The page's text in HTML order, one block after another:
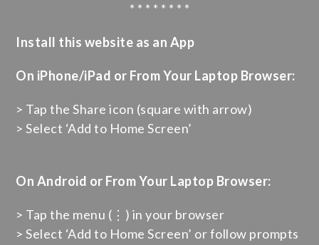
* * * * * * * *
Install this website as an App
On iPhone/iPad or From Your Laptop Browser:
> Tap the Share icon (square with arrow)
> Select ‘Add to Home Screen’
On Android or From Your Laptop Browser:
> Tap the menu (⋮) in your browser
> Select ‘Add to Home Screen’ or follow prompts